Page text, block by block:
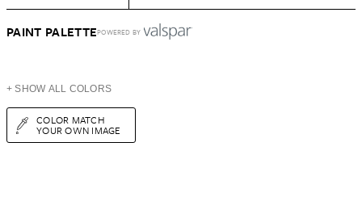
PAINT PALETTEPOWERED BY
+ SHOW ALL COLORS
COLOR MATCH
YOUR OWN IMAGE